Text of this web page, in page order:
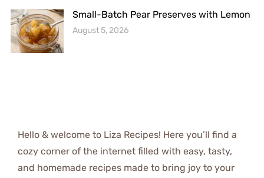
Small-Batch Pear Preserves with Lemon
August 5, 2026
Hello & welcome to Liza Recipes! Here you’ll find a
cozy corner of the internet filled with easy, tasty,
and homemade recipes made to bring joy to your